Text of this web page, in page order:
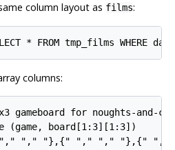
column layout as films:
columns:
gameboard for noughts-and-
(game, board[1:3][1:3])
"," "},{" "," "," "},{" ","